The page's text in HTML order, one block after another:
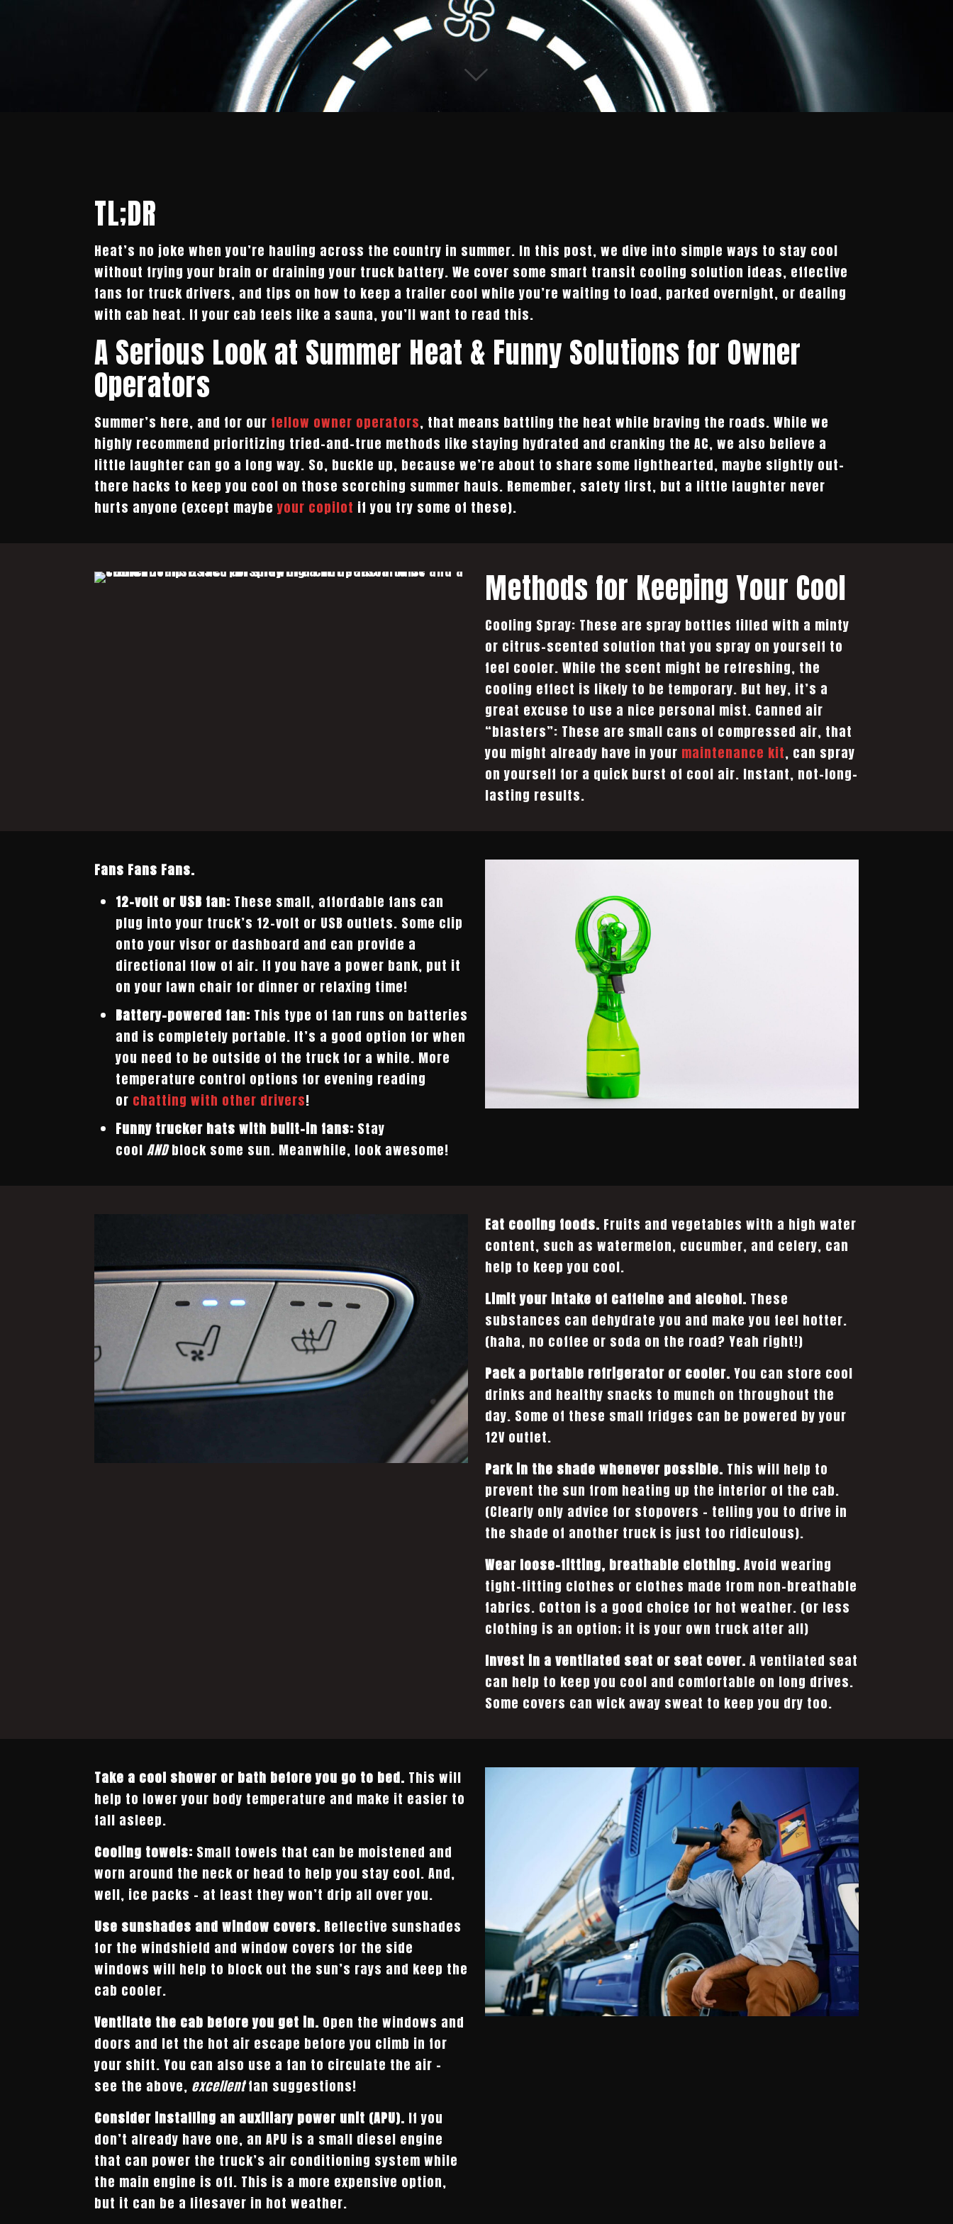
TL;DR
Heat’s no joke when you’re hauling across the country in summer. In this post, we dive into simple ways to stay cool
without frying your brain or draining your truck battery. We cover some smart transit cooling solution ideas, effective
fans for truck drivers, and tips on how to keep a trailer cool while you’re waiting to load, parked overnight, or dealing
with cab heat. If your cab feels like a sauna, you’ll want to read this.
A Serious Look at Summer Heat & Funny Solutions for Owner
Operators
Summer’s here, and for our fellow owner operators, that means battling the heat while braving the roads. While we
highly recommend prioritizing tried-and-true methods like staying hydrated and cranking the AC, we also believe a
little laughter can go a long way. So, buckle up, because we’re about to share some lighthearted, maybe slightly out-
there hacks to keep you cool on those scorching summer hauls. Remember, safety first, but a little laughter never
hurts anyone (except maybeyour copilot if you try some of these).
Methods for Keeping Your Cool
Cooling Spray: These are spray bottles filled with a minty
or citrus-scented solution that you spray on yourself to
feel cooler. While the scent might be refreshing, the
cooling effect is likely to be temporary. But hey, it’s a
great excuse to use a nice personal mist. Canned air
“blasters”: These are small cans of compressed air, that
you might already have in your maintenance kit, can spray
on yourself for a quick burst of cool air. Instant, not-long-
lasting results.
Fans Fans Fans.
12-volt or USB fan: These small, affordable fans can
plug into your truck’s 12-volt or USB outlets. Some clip
onto your visor or dashboard and can provide a
directional flow of air. If you have a power bank, put it
on your lawn chair for dinner or relaxing time!
Battery-powered fan: This type of fan runs on batteries
and is completely portable. It’s a good option for when
you need to be outside of the truck for a while. More
temperature control options for evening reading
or chatting with other drivers!
Funny trucker hats with built-in fans: Stay
cool ANDblock some sun. Meanwhile, look awesome!
Eat cooling foods. Fruits and vegetables with a high water
content, such as watermelon, cucumber, and celery, can
help to keep you cool.
Limit your intake of caffeine and alcohol. These
substances can dehydrate you and make you feel hotter.
(haha, no coffee or soda on the road? Yeah right!)
Pack a portable refrigerator or cooler. You can store cool
drinks and healthy snacks to munch on throughout the
day. Some of these small fridges can be powered by your
12V outlet.
Park in the shade whenever possible. This will help to
prevent the sun from heating up the interior of the cab.
(Clearly only advice for stopovers – telling you to drive in
the shade of another truck is just too ridiculous).
Wear loose-fitting, breathable clothing. Avoid wearing
tight-fitting clothes or clothes made from non-breathable
fabrics. Cotton is a good choice for hot weather. (or less
clothing is an option; it is your own truck after all)
Invest in a ventilated seat or seat cover. A ventilated seat
can help to keep you cool and comfortable on long drives.
Some covers can wick away sweat to keep you dry too.
Take a cool shower or bath before you go to bed. This will
help to lower your body temperature and make it easier to
fall asleep.
Cooling towels: Small towels that can be moistened and
worn around the neck or head to help you stay cool. And,
well, ice packs – at least they won’t drip all over you.
Use sunshades and window covers. Reflective sunshades
for the windshield and window covers for the side
windows will help to block out the sun’s rays and keep the
cab cooler.
Ventilate the cab before you get in. Open the windows and
doors and let the hot air escape before you climb in for
your shift. You can also use a fan to circulate the air –
see the above, excellentfan suggestions!
Consider installing an auxiliary power unit (APU). If you
don’t already have one, an APU is a small diesel engine
that can power the truck’s air conditioning system while
the main engine is off. This is a more expensive option,
but it can be a lifesaver in hot weather.